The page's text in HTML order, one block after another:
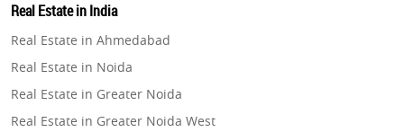
Property in Gurugram
Property in Ghaziabad
Property in Pune
Property in Thane
Real Estate in India
Real Estate in Ahmedabad
Real Estate in Noida
Real Estate in Greater Noida
Real Estate in Greater Noida West